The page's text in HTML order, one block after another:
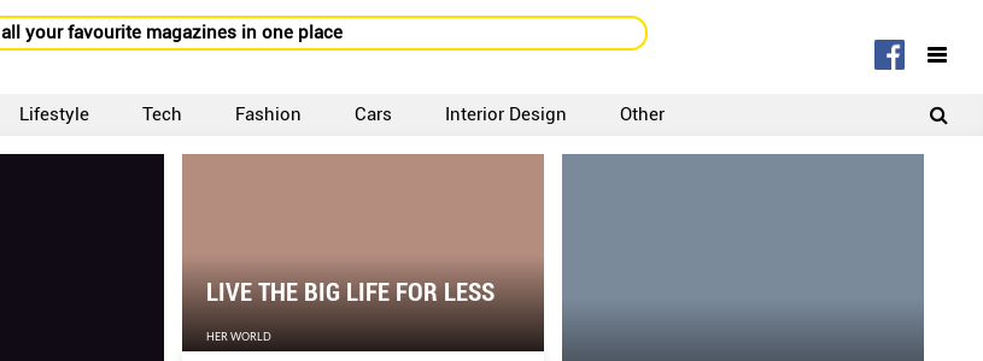
all your favourite magazines in one place
SIGNUP
Lifestyle Tech Fashion Cars Interior Design Other
LIVE THE BIG LIFE FOR LESS
HER WORLD